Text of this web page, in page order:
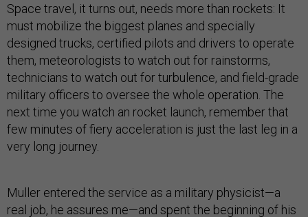
Space travel, it turns out, needs more than rockets: It
must mobilize the biggest planes and specially
designed trucks, certified pilots and drivers to operate
them, meteorologists to watch out for rainstorms,
technicians to watch out for turbulence, and field-grade
military officers to oversee the whole operation. The
next time you watch an rocket launch, remember that
few minutes of fiery acceleration is just the last leg in a
very long journey.
Muller entered the service as a military physicist—a
real job, he assures me—and spent the beginning of his